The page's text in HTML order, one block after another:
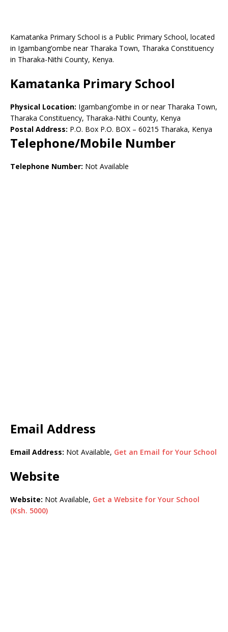
Kamatanka Primary School is a Public Primary School, located
in Igambang’ombe near Tharaka Town, Tharaka Constituency
in Tharaka-Nithi County, Kenya.
Kamatanka Primary School
Physical Location: Igambang’ombe in or near Tharaka Town,
Tharaka Constituency, Tharaka-Nithi County, Kenya
Postal Address: P.O. Box P.O. BOX – 60215 Tharaka, Kenya
Telephone/Mobile Number
Telephone Number: Not Available
Email Address
Email Address: Not Available, Get an Email for Your School
Website
Website: Not Available, Get a Website for Your School
(Ksh. 5000)